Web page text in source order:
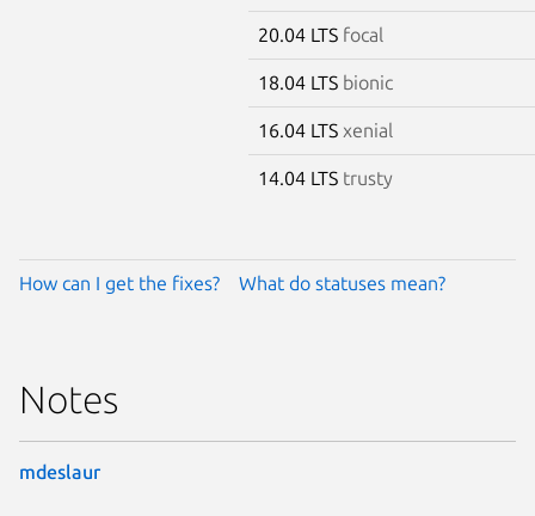
20.04 LTS focal
18.04 LTS bionic
16.04 LTS xenial
14.04 LTS trusty
How can I get the fixes? What do statuses mean?
Notes
mdeslaur